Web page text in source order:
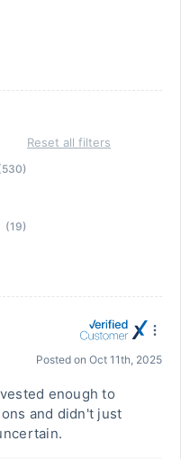
(19)
Reset all filters
Posted on Oct 11th, 2025
enough to
and didn't just